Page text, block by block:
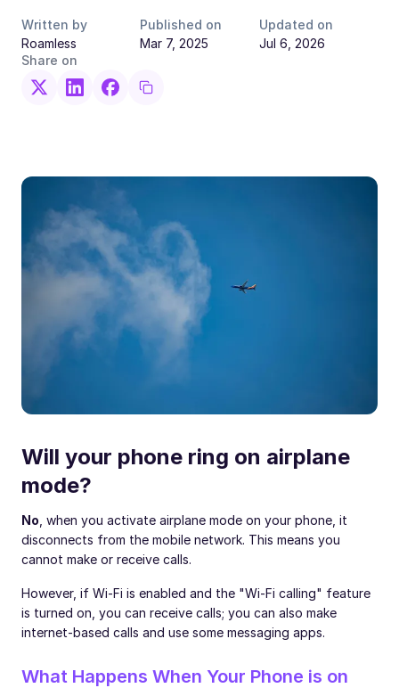
Written by
Roamless
Published on
Mar 7, 2025
Updated on
Jul 6, 2026
Share on
Will your phone ring on airplane
mode?
No , when you activate airplane mode on your phone, it
disconnects from the mobile network. This means you
cannot make or receive calls.
However, if Wi-Fi is enabled and the "Wi-Fi calling" feature
is turned on, you can receive calls; you can also make
internet-based calls and use some messaging apps.
What Happens When Your Phone is on